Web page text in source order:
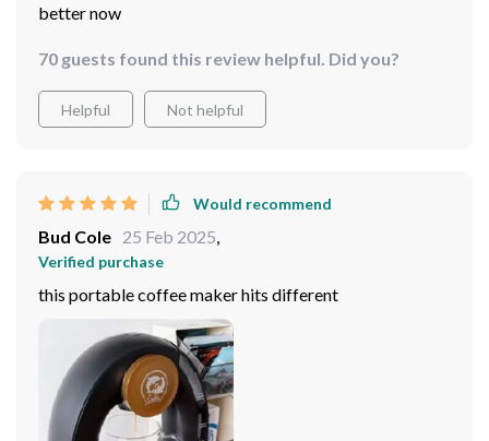
better now
70 guests found this review helpful. Did you?
Helpful Not helpful
Would recommend
Bud Cole 25 Feb 2025,
Verified purchase
this portable coffee maker hits different